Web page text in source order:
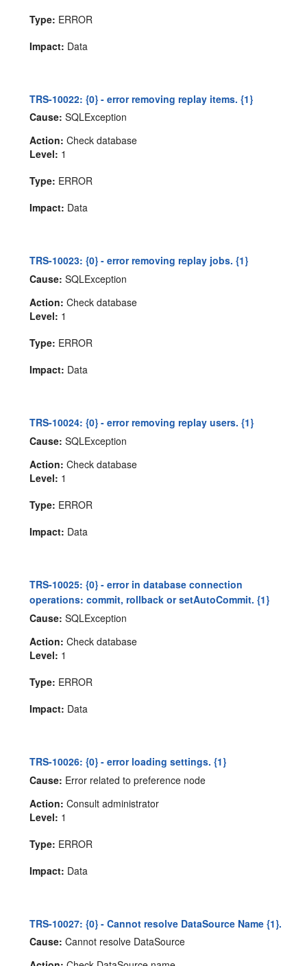
Type: ERROR
Impact: Data
TRS-10022: {0} - error removing replay items. {1}
Cause: SQLException
Action: Check database
Level: 1
Type: ERROR
Impact: Data
TRS-10023: {0} - error removing replay jobs. {1}
Cause: SQLException
Action: Check database
Level: 1
Type: ERROR
Impact: Data
TRS-10024: {0} - error removing replay users. {1}
Cause: SQLException
Action: Check database
Level: 1
Type: ERROR
Impact: Data
TRS-10025: {0} - error in database connection
operations: commit, rollback or setAutoCommit. {1}
Cause: SQLException
Action: Check database
Level: 1
Type: ERROR
Impact: Data
TRS-10026: {0} - error loading settings. {1}
Cause: Error related to preference node
Action: Consult administrator
Level: 1
Type: ERROR
Impact: Data
TRS-10027: {0} - Cannot resolve DataSource Name {1}.
Cause: Cannot resolve DataSource